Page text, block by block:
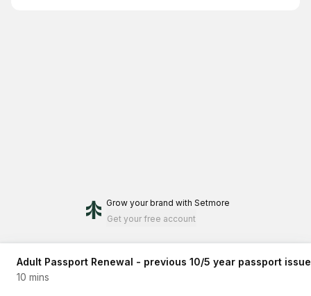
Grow your brand with Setmore
Get your free account
Adult Passport Renewal - previous 10/5 year passport
10 mins